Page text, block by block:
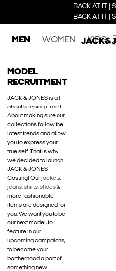
BACK AT IT |
BACK AT IT |
MEN WOMEN KIDS
MODEL
RECRUITMENT
JACK & JONES is all
about keeping it real!
About making sure our
collections follow the
latest trends and allow
you to express your
true self. That is why
we decided to launch
JACK & JONES
Casting! Ourjackets,
jeans,shirts,shoes&
more fashionable
items are designed for
you. We want you to be
our next model, to
feature in our
upcoming campaigns,
to become your
bortherhood a part of
something new.